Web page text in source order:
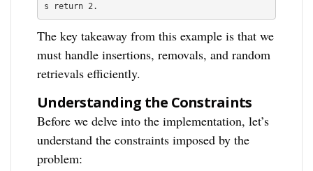
s return 2.
The key takeaway from this example is that we
must handle insertions, removals, and random
retrievals efficiently.
Understanding the Constraints
Before we delve into the implementation, let’s
understand the constraints imposed by the
problem: